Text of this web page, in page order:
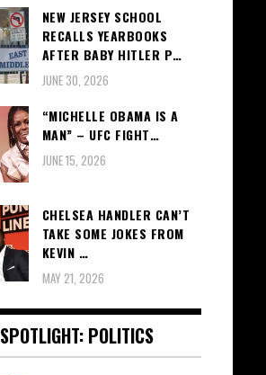
NEW JERSEY SCHOOL
RECALLS YEARBOOKS
AFTER BABY HITLER P…
JUNE 30, 2026
“MICHELLE OBAMA IS A
MAN” – UFC FIGHT…
JUNE 15, 2026
CHELSEA HANDLER CAN’T
TAKE SOME JOKES FROM
KEVIN …
MAY 21, 2026
SPOTLIGHT: POLITICS